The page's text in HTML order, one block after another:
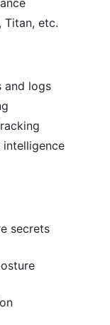
Titan, etc.
and logs
intelligence
secrets